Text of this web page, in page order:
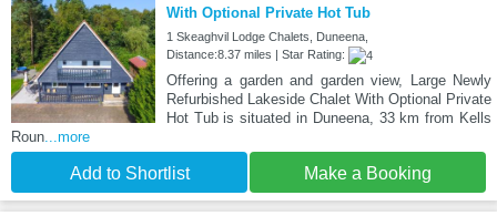
With Optional Private Hot Tub
1 Skeaghvil Lodge Chalets, Duneena,
Distance:8.37 miles | Star Rating:
Offering a garden and garden view, Large Newly
Refurbished Lakeside Chalet With Optional Private
Hot Tub is situated in Duneena, 33 km from Kells
Roun ...more
Add to Shortlist Make a Booking